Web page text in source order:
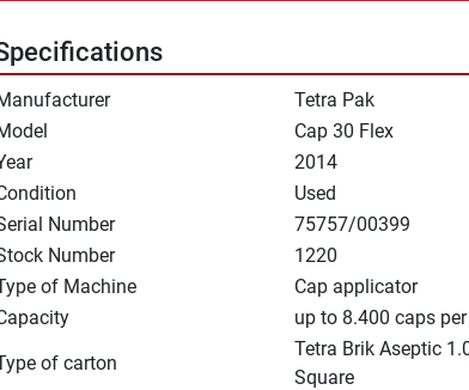
Tetra Pak
Cap 30 Flex
2014
Used
Number
75757/00399
Number
1220
of Machine
Cap applicator
up to 8.400 caps
of carton
Tetra Brik Aseptic
Square